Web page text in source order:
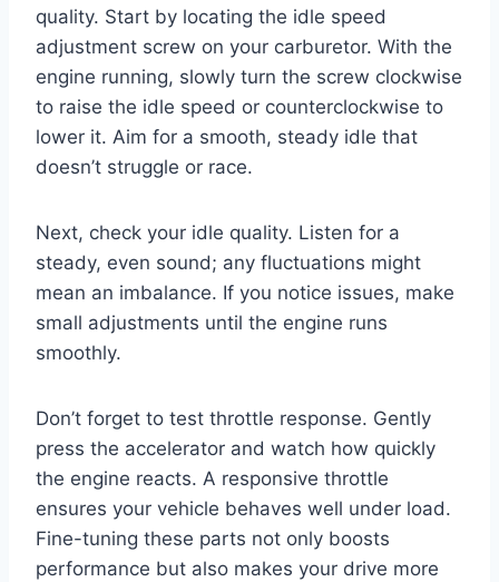
quality. Start by locating the idle speed
adjustment screw on your carburetor. With the
engine running, slowly turn the screw clockwise
to raise the idle speed or counterclockwise to
lower it. Aim for a smooth, steady idle that
doesn’t struggle or race.
Next, check your idle quality. Listen for a
steady, even sound; any fluctuations might
mean an imbalance. If you notice issues, make
small adjustments until the engine runs
smoothly.
Don’t forget to test throttle response. Gently
press the accelerator and watch how quickly
the engine reacts. A responsive throttle
ensures your vehicle behaves well under load.
Fine-tuning these parts not only boosts
performance but also makes your drive more